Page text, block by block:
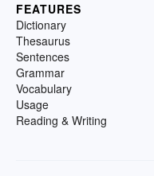
FEATURES
Dictionary
Thesaurus
Sentences
Grammar
Vocabulary
Usage
Reading & Writing